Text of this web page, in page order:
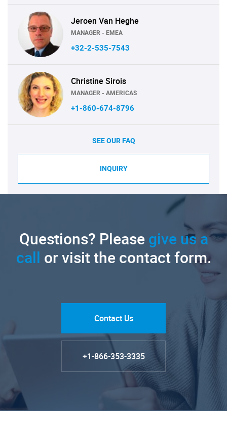
Jeroen Van Heghe
MANAGER - EMEA
+32-2-535-7543
Christine Sirois
MANAGER - AMERICAS
+1-860-674-8796
SEE OUR FAQ
INQUIRY
Questions? Pleasegive us a
call or visit the contact form.
Contact Us
+1-866-353-3335